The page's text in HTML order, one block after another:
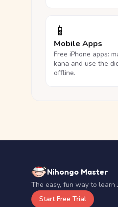
📱
Mobile Apps
Free iPhone apps:
kana and use the
offline.
Nihongo Master
The easy, fun way to learn
Start Free Trial